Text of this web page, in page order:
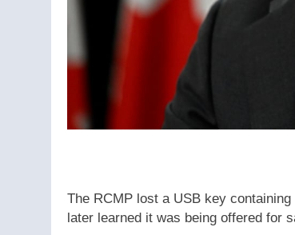
The RCMP lost a USB key
later learned it was being offered for